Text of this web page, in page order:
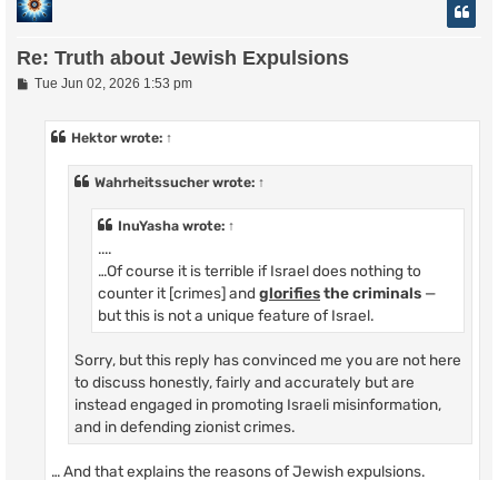
Re: Truth about Jewish Expulsions
PTue Jun 02, 2026 1:53 pm
Hektorwrote: ↑
Wahrheitssucherwrote: ↑
InuYasha wrote: ↑
....
…Of course it is terrible if Israel does nothing to
counter it [crimes] and glorifiesthe criminals —
but this is not a unique feature of Israel.
Sorry, but this reply has convinced me you are not here
to discuss honestly, fairly and accurately but are
instead engaged in promoting Israeli misinformation,
and in defending zionist crimes.
… And that explains the reasons of Jewish expulsions.